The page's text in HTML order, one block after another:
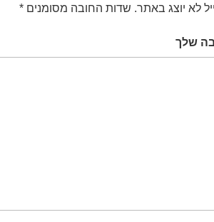
לא יוצג באתר. שדות החובה מסומנים *
שלך